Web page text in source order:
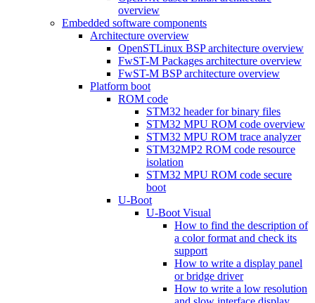
overview
Embedded software components
Architecture overview
OpenSTLinux BSP architecture overview
FwST-M Packages architecture overview
FwST-M BSP architecture overview
Platform boot
ROM code
STM32 header for binary files
STM32 MPU ROM code overview
STM32 MPU ROM trace analyzer
STM32MP2 ROM code resource
isolation
STM32 MPU ROM code secure
boot
U-Boot
U-Boot Visual
How to find the description of
a color format and check its
support
How to write a display panel
or bridge driver
How to write a low resolution